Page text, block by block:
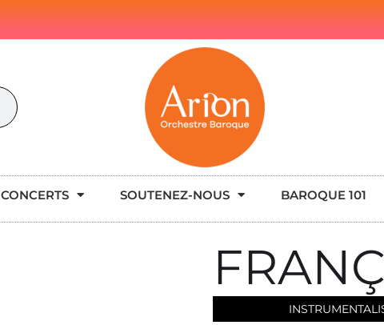
CONCERTS SOUTENEZ-NOUS BAROQUE 101